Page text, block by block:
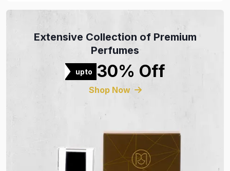
Extensive Collection of Premium
Perfumes
upto 30% Off
Shop Now